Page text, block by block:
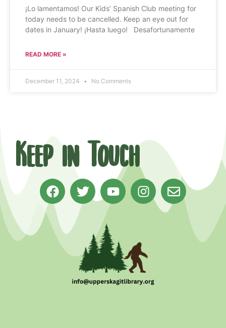
¡Lo lamentamos! Our Kids’ Spanish Club meeting for
today needs to be cancelled. Keep an eye out for
dates in January! ¡Hasta luego! Desafortunamente
READ MORE »
December 11, 2024 No Comments
Keep in Touch